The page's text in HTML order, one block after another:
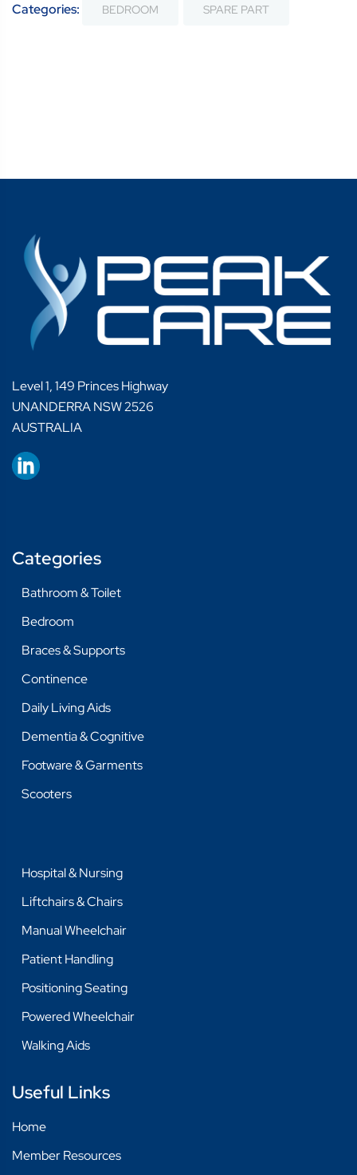
Categories: BEDROOM SPARE PART
Level 1, 149 Princes Highway
UNANDERRA NSW 2526
AUSTRALIA
Categories
Bathroom & Toilet
Bedroom
Braces & Supports
Continence
Daily Living Aids
Dementia & Cognitive
Footware & Garments
Scooters
Hospital & Nursing
Liftchairs & Chairs
Manual Wheelchair
Patient Handling
Positioning Seating
Powered Wheelchair
Walking Aids
Useful Links
Home
Member Resources